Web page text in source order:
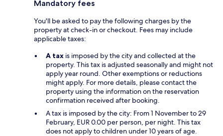
Mandatory fees
You'll be asked to pay the following charges by the
property at check-in or checkout. Fees may include
applicable taxes:
A tax is imposed by the city and collected at the
property. This tax is adjusted seasonally and might not
apply year round. Other exemptions or reductions
might apply. For more details, please contact the
property using the information on the reservation
confirmation received after booking.
A tax is imposed by the city: From 1 November to 29
February, EUR 0.00 per person, per night. This tax
does not apply to children under 10 years of age.